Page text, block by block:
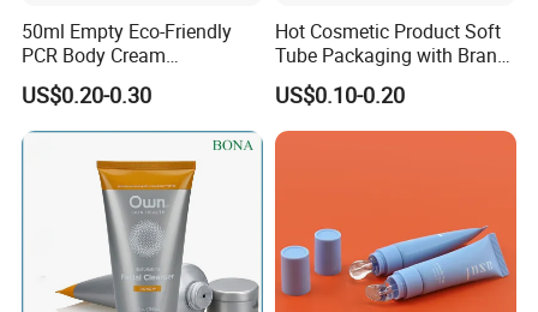
50ml Empty Eco-Friendly
PCR Body Cream
Customized Cosmetic
Packaging Plastic Squeeze
Tube
US$0.20-0.30
Hot Cosmetic Product Soft
Tube Packaging with Brand
Logo Printing
US$0.10-0.20